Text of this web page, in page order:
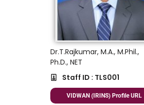
Dr.T.Rajkumar, M.A., M.Phil.,
Ph.D., NET
Staff ID : TLS001
VIDWAN (IRINS) Profile URL